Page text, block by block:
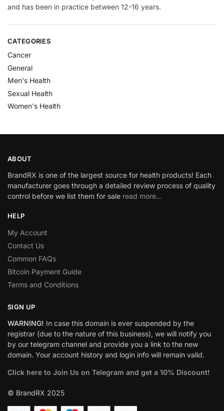
and has been in practice between 12-16 years.
CATEGORIES
Cancer
General
Men's Health
Sexual Health
Women's Health
ABOUT
BrandRX is one of the largest source for health products! Each
manufacturer goes through a detailed review process of quality
control before we list them for sale read more…
HELP
My Account
Contact Us
Common FAQs
Bitcoin Payment Guide
Terms and Conditions
SIGN UP
WARNING! In case this domain is ever suspended by the
registrar (due to the nature of this business), we will notify you
by our telegram channel and provide you a link to the new
domain. Your account history and login info will remain valid.
Click here to Join Us on Telegram and get a 10% Discount!
© BrandRX 2025